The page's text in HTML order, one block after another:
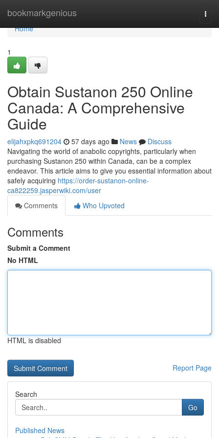
bookmarkgenious
Home
Home
1
Obtain Sustanon 250 Online
Canada: A Comprehensive
Guide
elijahxpkq691204 57 days ago News
Discuss
Navigating the world of anabolic copyrights, particularly when
purchasing Sustanon 250 within Canada, can be a complex
endeavor. This article aims to give you essential information about
safely acquiring https://order-sustanon-online-
ca822259.jasperwiki.com/user
Comments
Who Upvoted
Comments
Submit a Comment
No HTML
HTML is disabled
Report Page
Search
Go
Published News